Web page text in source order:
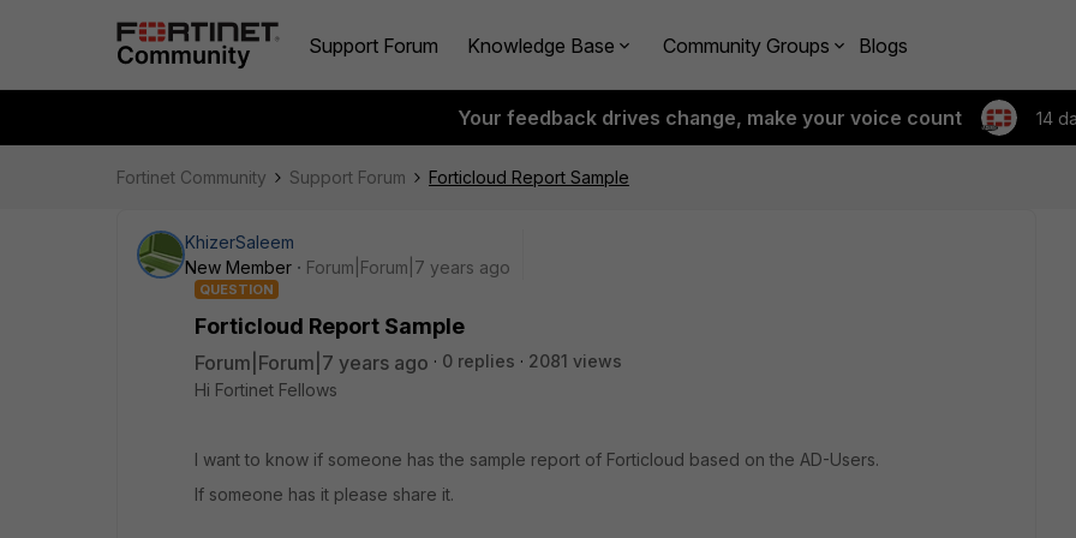
Support Forum Knowledge Base Community Groups Blogs
Your feedback drives change, make your voice count 14
Fortinet Community Support Forum Forticloud Report Sample
KhizerSaleem
New Member
Forum|Forum|7 years ago
QUESTION
Forticloud Report Sample
Forum|Forum|7 years ago 0 replies
2081 views
Hi Fortinet Fellows
I want to know if someone has the sample report of Forticloud based on the AD-Users.
If someone has it please share it.